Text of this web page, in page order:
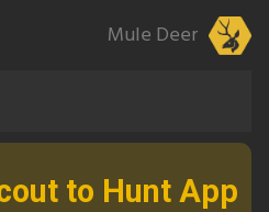
Mule Deer
to Hunt App